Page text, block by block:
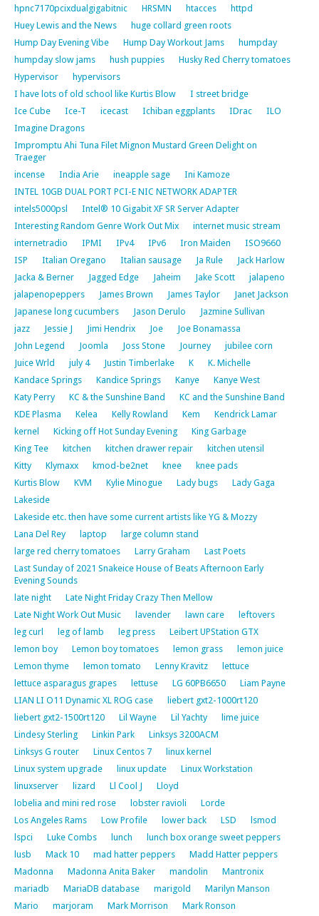
hpnc7170pcixdualgigabitnic HRSMN htacces
httpd
Huey Lewis and the News
huge collard green roots
Hump Day Evening Vibe
Hump Day Workout Jams
humpday
humpday slow jams
hush puppies
Husky Red Cherry tomatoes
Hypervisor
hypervisors
I have lots of old school like Kurtis Blow
I street bridge
Ice Cube
Ice-T icecast Ichiban eggplants IDrac
ILO
Imagine Dragons
Impromptu Ahi Tuna Filet Mignon Mustard Green Delight on
Traeger
incense
India Arie ineapple sage
Ini Kamoze
INTEL 10GB DUAL PORT PCI-E NIC NETWORK ADAPTER
intels5000psl
Intel® 10 Gigabit XF SR Server Adapter
Interesting Random Genre Work Out Mix
internet music stream
internetradio
IPMI IPv4 IPv6 Iron Maiden
ISO9660
ISP
Italian Oregano Italian sausage Ja Rule
Jack Harlow
Jacka & Berner
Jagged Edge Jaheim Jake Scott
jalapeno
jalapenopeppers
James Brown James Taylor
Janet Jackson
Japanese long cucumbers
Jason Derulo
Jazmine Sullivan
jazz
Jessie J Jimi Hendrix Joe
Joe Bonamassa
John Legend
Joomla Joss Stone Journey
jubilee corn
Juice Wrld
july 4 Justin Timberlake K
K. Michelle
Kandace Springs
Kandice Springs Kanye
Kanye West
Katy Perry
KC & the Sunshine Band
KC and the Sunshine Band
KDE Plasma
Kelea Kelly Rowland Kem
Kendrick Lamar
kernel
Kicking off Hot Sunday Evening
King Garbage
King Tee
kitchen kitchen drawer repair
kitchen utensil
Kitty
Klymaxx kmod-be2net knee
knee pads
Kurtis Blow
KVM Kylie Minogue Lady bugs
Lady Gaga
Lakeside
Lakeside etc. then have some current artists like YG & Mozzy
Lana Del Rey
laptop
large column stand
large red cherry tomatoes
Larry Graham
Last Poets
Last Sunday of 2021 Snakeice House of Beats Afternoon Early
Evening Sounds
late night
Late Night Friday Crazy Then Mellow
Late Night Work Out Music
lavender lawn care
leftovers
leg curl
leg of lamb leg press
Leibert UPStation GTX
lemon boy
Lemon boy tomatoes lemon grass
lemon juice
Lemon thyme
lemon tomato Lenny Kravitz
lettuce
lettuce asparagus grapes
lettuse LG 60PB6650
Liam Payne
LIAN LI O11 Dynamic XL ROG case
liebert gxt2-1000rt120
liebert gxt2-1500rt120
Lil Wayne Lil Yachty
lime juice
Lindesy Sterling
Linkin Park
Linksys 3200ACM
Linksys G router
Linux Centos 7
linux kernel
Linux system upgrade
linux update
Linux Workstation
linuxserver
lizard Ll Cool J
Lloyd
lobelia and mini red rose
lobster ravioli
Lorde
Los Angeles Rams
Low Profile lower back LSD
lsmod
lspci
Luke Combs lunch
lunch box orange sweet peppers
lusb
Mack 10 mad hatter peppers
Madd Hatter peppers
Madonna
Madonna Anita Baker mandolin
Mantronix
mariadb
MariaDB database marigold
Marilyn Manson
Mario
marjoram Mark Morrison
Mark Ronson